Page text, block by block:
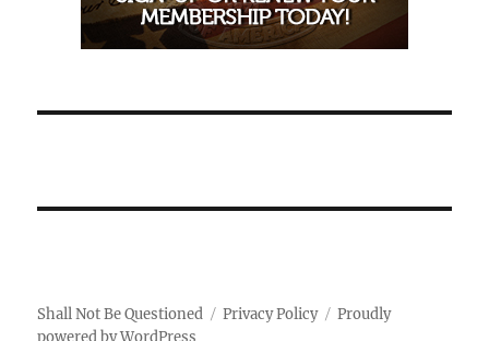
Shall Not Be Questioned Privacy Policy
Proudly
powered by WordPress